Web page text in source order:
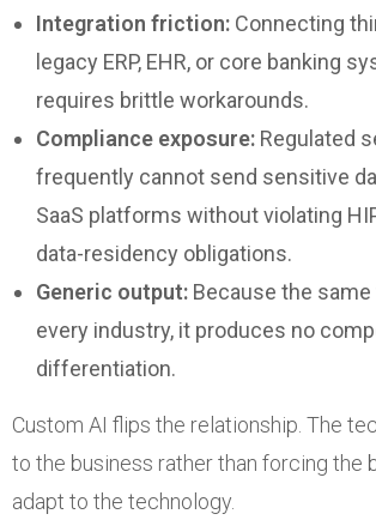
Integration friction: Connecting
legacy ERP, EHR, or core banking
requires brittle workarounds.
Compliance exposure: Regulated
frequently cannot send sensitive
SaaS platforms without violating
data-residency obligations.
Generic output: Because the
every industry, it produces no
differentiation.
Custom AI flips the relationship. The
to the business rather than forcing the
adapt to the technology.